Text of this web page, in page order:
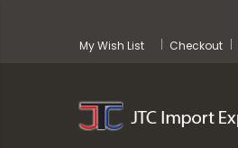
My Wish List Checkout